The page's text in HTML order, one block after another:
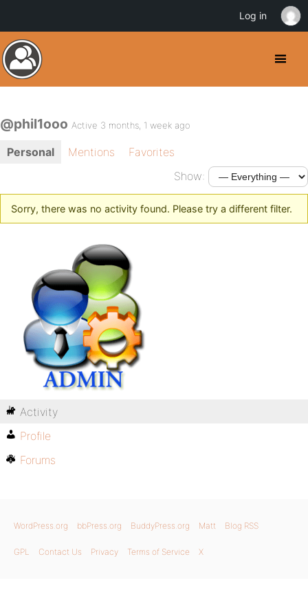
@phil1ooo Active 3 months, 1 week ago
Personal Mentions
Favorites
Show:
Sorry, there was no activity found. Please try a different filter.
Activity
Profile
Forums
WordPress.org bbPress.org BuddyPress.org Matt Blog RSS
GPL Contact Us Privacy Terms of Service X
Log in